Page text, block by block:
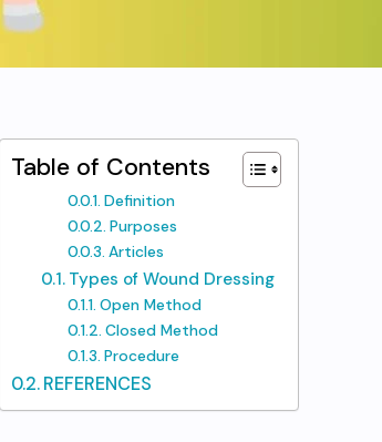
Table of Contents
Definition
Purposes
Articles
Types of Wound Dressing
Open Method
Closed Method
Procedure
REFERENCES